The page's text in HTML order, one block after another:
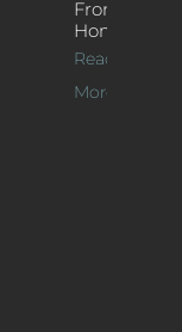
From
Home
Read
More >>